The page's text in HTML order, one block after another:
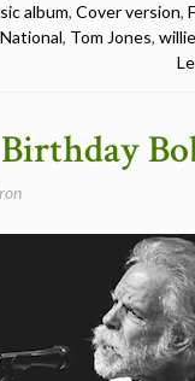
album, Cover version,
, Tom Jones,